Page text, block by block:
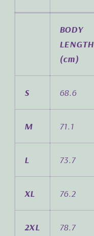
BODY
LENGTH
(cm)
S 68.6
M 71.1
L 73.7
XL 76.2
2XL 78.7